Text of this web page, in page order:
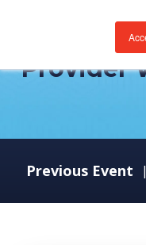
Provider
Previous Event |